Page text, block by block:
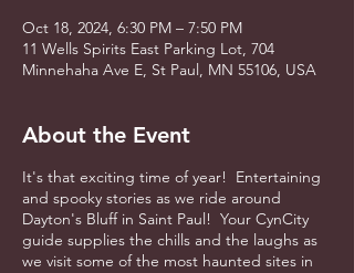
Oct 18, 2024, 6:30 PM – 7:50 PM
11 Wells Spirits East Parking Lot, 704
Minnehaha Ave E, St Paul, MN 55106, USA
About the Event
It's that exciting time of year! Entertaining
and spooky stories as we ride around
Dayton's Bluff in Saint Paul! Your CynCity
guide supplies the chills and the laughs as
we visit some of the most haunted sites in